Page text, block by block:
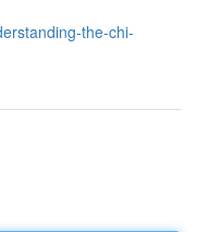
the-chi-